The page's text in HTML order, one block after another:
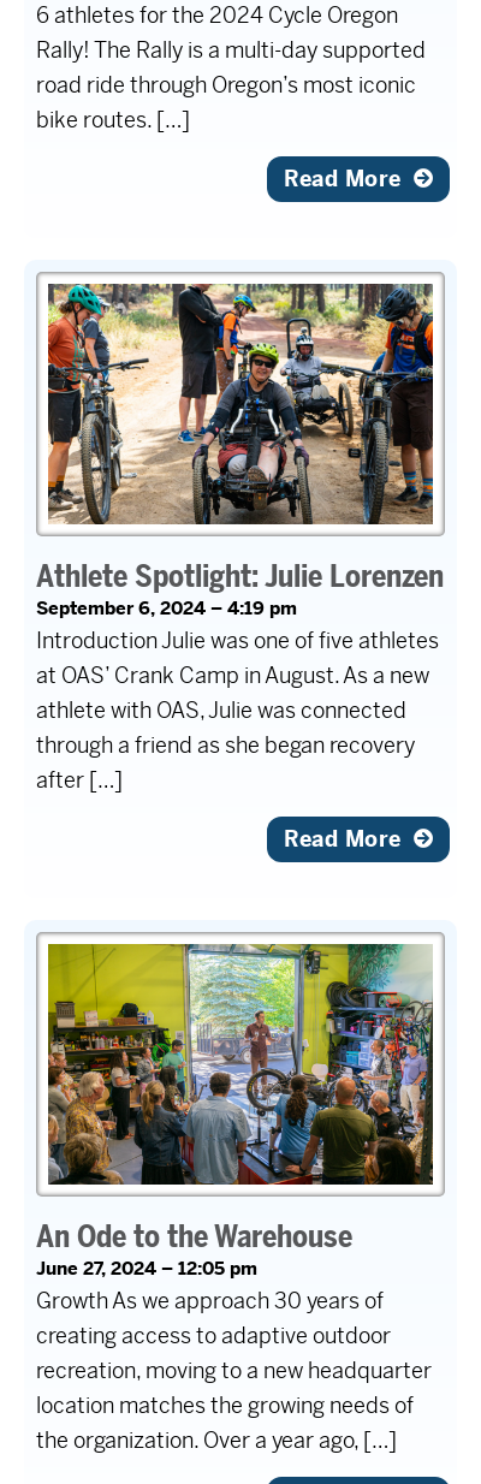
6 athletes for the 2024 Cycle Oregon
Rally! The Rally is a multi-day supported
road ride through Oregon’s most iconic
bike routes. […]
Read More
Athlete Spotlight: Julie Lorenzen
September 6, 2024 – 4:19 pm
Introduction Julie was one of five athletes
at OAS’ Crank Camp in August. As a new
athlete with OAS, Julie was connected
through a friend as she began recovery
after […]
Read More
An Ode to the Warehouse
June 27, 2024 – 12:05 pm
Growth As we approach 30 years of
creating access to adaptive outdoor
recreation, moving to a new headquarter
location matches the growing needs of
the organization. Over a year ago, […]